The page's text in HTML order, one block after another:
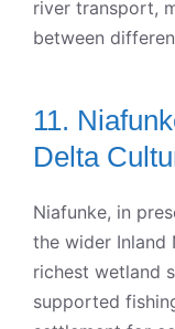
river transport,
between
11.
Delta
Niafunke, in
the wider Inland
richest wetland
supported